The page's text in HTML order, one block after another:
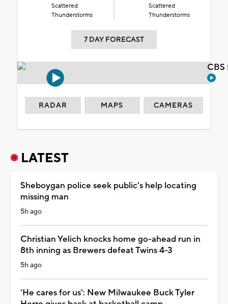
Scattered
Thunderstorms
Scattered
Thunderstorms
7 DAY FORECAST
RADAR MAPS CAMERAS
LATEST
Sheboygan police seek public's help locating
missing man
5h ago
Christian Yelich knocks home go-ahead run in
8th inning as Brewers defeat Twins 4-3
5h ago
'He cares for us': New Milwaukee Buck Tyler